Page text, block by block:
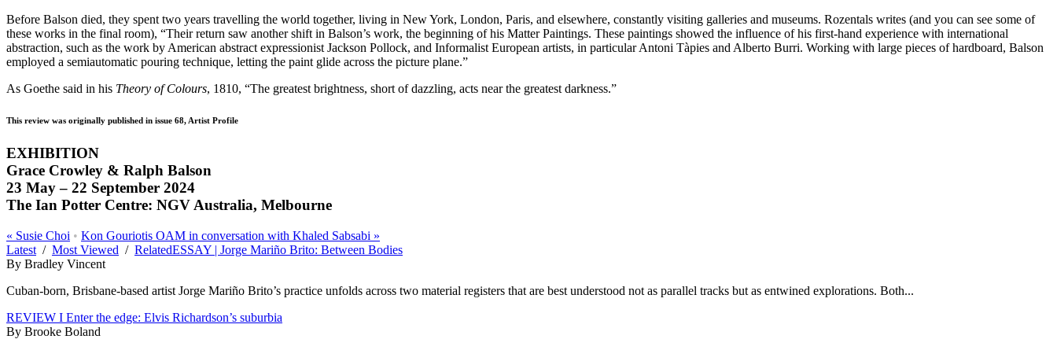
Before Balson died, they spent two years travelling the world together, living in New York, London, Paris, and elsewhere, constantly visiting galleries and museums. Rozentals writes (and you can see some of
these works in the final room), “Their return saw another shift in Balson’s work, the beginning of his Matter Paintings. These paintings showed the influence of his first-hand experience with international
abstraction, such as the work by American abstract expressionist Jackson Pollock, and Informalist European artists, in particular Antoni Tàpies and Alberto Burri. Working with large pieces of hardboard, Balson
employed a semiautomatic pouring technique, letting the paint glide across the picture plane.”
As Goethe said in his Theory of Colours, 1810, “The greatest brightness, short of dazzling, acts near the greatest darkness.”
This review was originally published in issue 68, Artist Profile
EXHIBITION
Grace Crowley & Ralph Balson
23 May – 22 September 2024
The Ian Potter Centre: NGV Australia, Melbourne
« Susie Choi • Kon Gouriotis OAM in conversation with Khaled Sabsabi »
Latest / Most Viewed / RelatedESSAY | Jorge Mariño Brito: Between Bodies
By Bradley Vincent
Cuban-born, Brisbane-based artist Jorge Mariño Brito’s practice unfolds across two material registers that are best understood not as parallel tracks but as entwined explorations. Both...
REVIEW I Enter the edge: Elvis Richardson’s suburbia
By Brooke Boland